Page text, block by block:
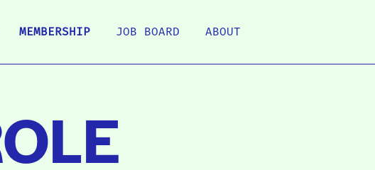
MEMBERSHIP JOB BOARD ABOUT